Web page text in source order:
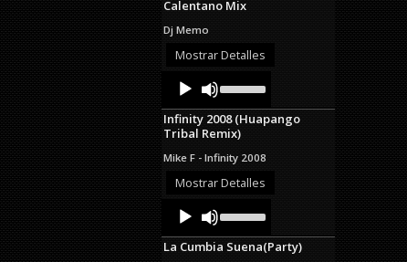
keys
or
Calentano Mix
Dj Memo
Mostrar Detalles
Audio
Player
Up/Down
Arrow
keys
to
increase
or
decrease
Infinity 2008 (Huapango
Tribal Remix)
Mike F - Infinity 2008
Mostrar Detalles
Audio
Player
Up/Down
Arrow
keys
La Cumbia Suena(Party)